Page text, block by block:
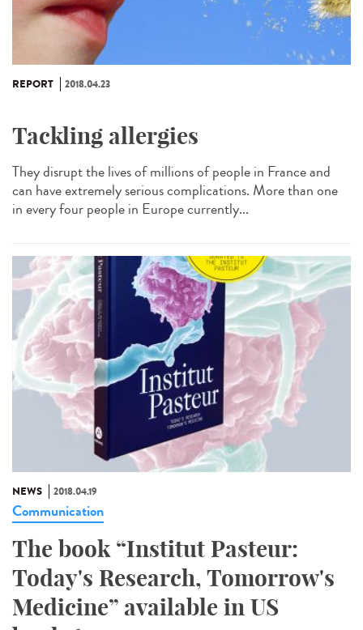
REPORT 2018.04.23
Tackling allergies
They disrupt the lives of millions of people in France and
can have extremely serious complications. More than one
in every four people in Europe currently...
NEWS 2018.04.19
Communication
The book “Institut Pasteur:
Today's Research, Tomorrow's
Medicine” available in US